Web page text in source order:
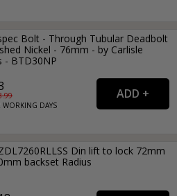
Bolt - Through Tubular Deadbolt
Nickel - 76mm - by Carlisle
- BTD30NP
WORKING DAYS
Din lift to lock 72mm
backset Radius